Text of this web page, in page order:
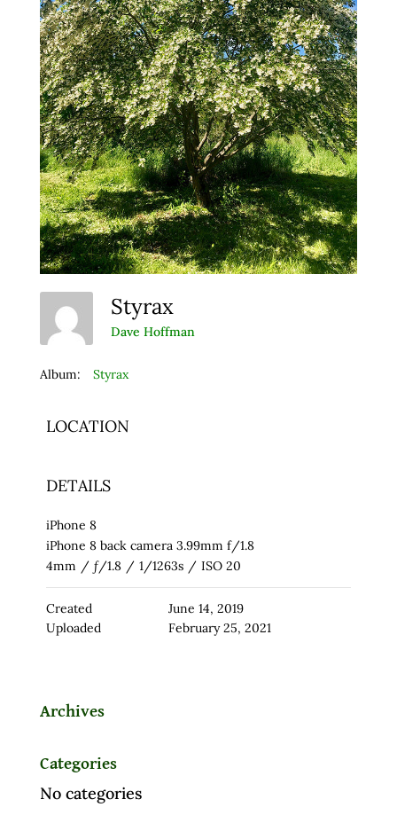
Styrax
Dave Hoffman
Album: Styrax
LOCATION
DETAILS
iPhone 8
iPhone 8 back camera 3.99mm f/1.8
4mm / ƒ/1.8 / 1/1263s / ISO 20
Created
June 14, 2019
Uploaded
February 25, 2021
Archives
Categories
No categories